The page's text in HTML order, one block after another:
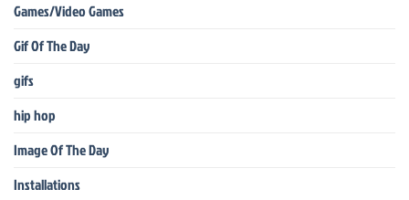
Games/Video Games
Gif Of The Day
gifs
hip hop
Image Of The Day
Installations